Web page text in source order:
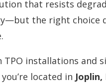
that resists
the right choice
TPO installations and
located in Joplin,